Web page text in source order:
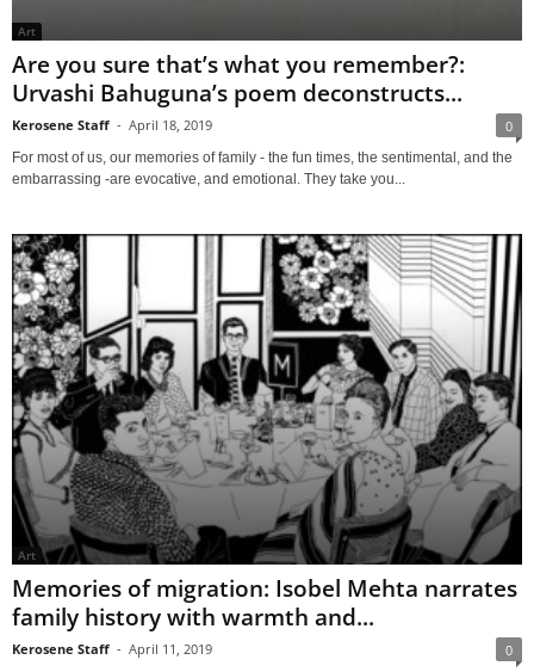
Art
Are you sure that’s what you remember?:
Urvashi Bahuguna’s poem deconstructs...
Kerosene Staff - April 18, 2019 0
For most of us, our memories of family - the fun times, the sentimental, and the
embarrassing -are evocative, and emotional. They take you...
Art
Memories of migration: Isobel Mehta narrates
family history with warmth and...
Kerosene Staff - April 11, 2019 0